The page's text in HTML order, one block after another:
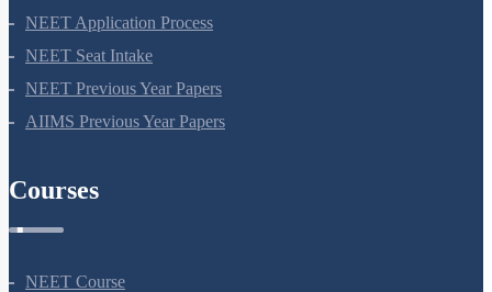
NEET Application Process
NEET Seat Intake
NEET Previous Year Papers
AIIMS Previous Year Papers
Courses
NEET Course